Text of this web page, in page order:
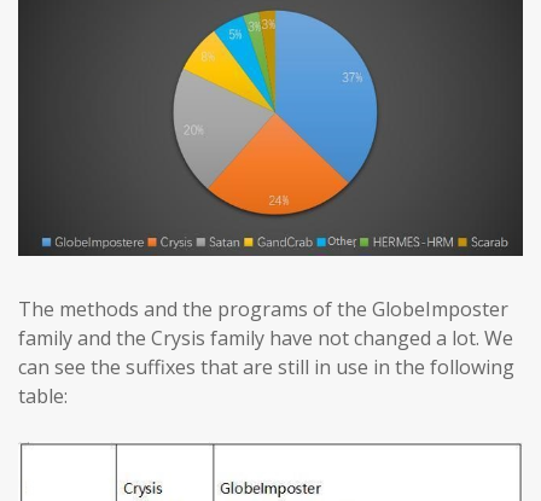
The methods and the programs of the GlobeImposter
family and the Crysis family have not changed a lot. We
can see the suffixes that are still in use in the following
table: